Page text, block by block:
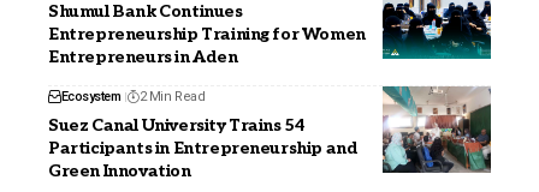
Shumul Bank Continues
Entrepreneurship Training for Women
Entrepreneurs in Aden
Ecosystem 2 Min Read
Suez Canal University Trains 54
Participants in Entrepreneurship and
Green Innovation